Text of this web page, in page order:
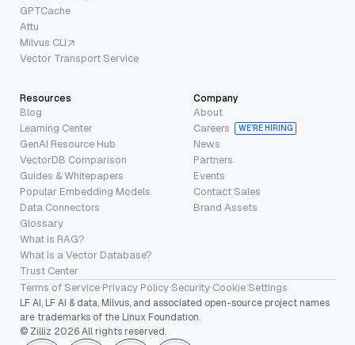
GPTCache
Attu
Milvus CLI
Vector Transport Service
Resources
Blog
Learning Center
GenAI Resource Hub
VectorDB Comparison
Guides & Whitepapers
Popular Embedding Models
Data Connectors
Glossary
What is RAG?
What is a Vector Database?
Trust Center
Company
About
Careers
WE’RE HIRING
News
Partners
Events
Contact Sales
Brand Assets
Terms of Service·Privacy Policy·Security·Cookie Settings
LF AI, LF AI & data, Milvus, and associated open-source project names
are trademarks of the Linux Foundation.
© Zilliz 2026 All rights reserved.